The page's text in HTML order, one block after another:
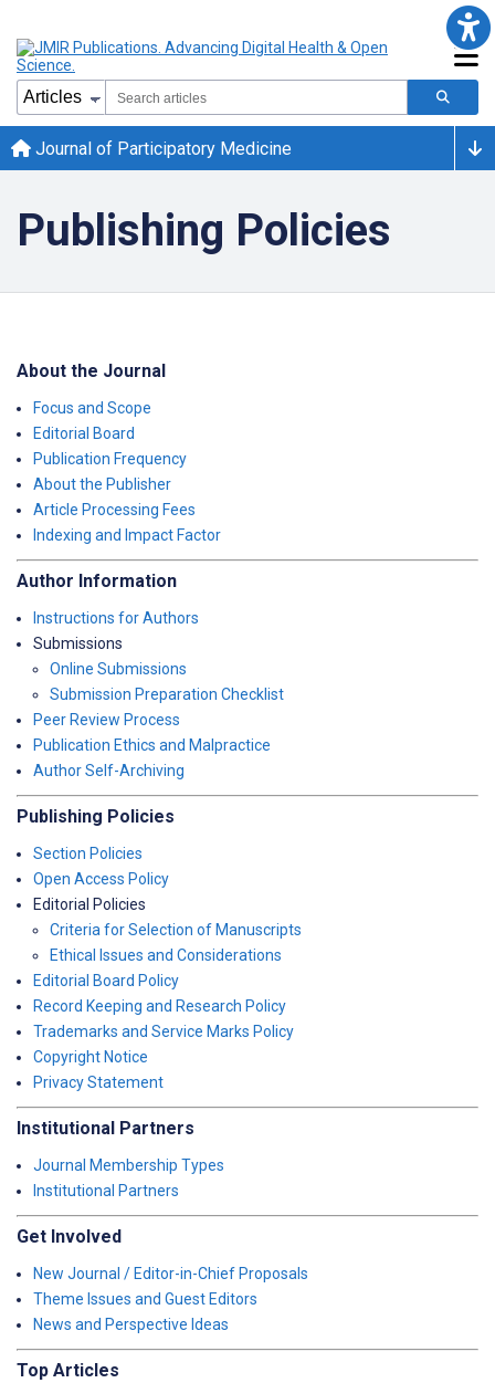
Journal of Participatory Medicine
Publishing Policies
About the Journal
Focus and Scope
Editorial Board
Publication Frequency
About the Publisher
Article Processing Fees
Indexing and Impact Factor
Author Information
Instructions for Authors
Submissions
Online Submissions
Submission Preparation Checklist
Peer Review Process
Publication Ethics and Malpractice
Author Self-Archiving
Publishing Policies
Section Policies
Open Access Policy
Editorial Policies
Criteria for Selection of Manuscripts
Ethical Issues and Considerations
Editorial Board Policy
Record Keeping and Research Policy
Trademarks and Service Marks Policy
Copyright Notice
Privacy Statement
Institutional Partners
Journal Membership Types
Institutional Partners
Get Involved
New Journal / Editor-in-Chief Proposals
Theme Issues and Guest Editors
News and Perspective Ideas
Top Articles